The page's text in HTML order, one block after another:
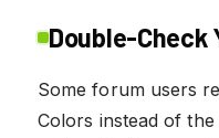
Double-Check
Some forum users
Colors instead of